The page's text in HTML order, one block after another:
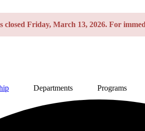
Friday, March 13, 2026. For
Departments Programs